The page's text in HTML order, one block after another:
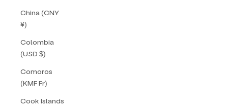
China (CNY
¥)
Colombia
(USD $)
Comoros
(KMF Fr)
Cook Islands